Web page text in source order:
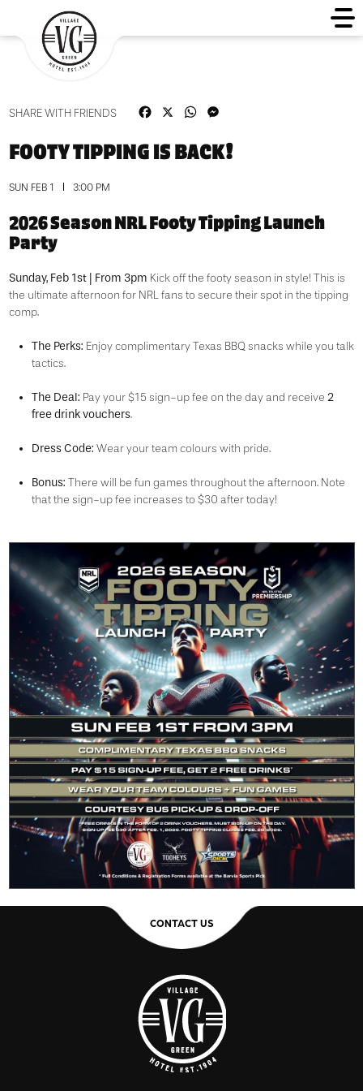
SHARE WITH FRIENDS FacebookWhatsApp
FOOTY TIPPING IS BACK!
SUN FEB 1 3:00 PM
2026 Season NRL Footy Tipping Launch
Party
Sunday, Feb 1st | From 3pm Kick off the footy season in style! This is
the ultimate afternoon for NRL fans to secure their spot in the tipping
comp.
The Perks: Enjoy complimentary Texas BBQ snacks while you talk
tactics.
The Deal: Pay your $15 sign-up fee on the day and receive 2
free drink vouchers.
Dress Code: Wear your team colours with pride.
Bonus: There will be fun games throughout the afternoon. Note
that the sign-up fee increases to $30 after today!
CONTACT US